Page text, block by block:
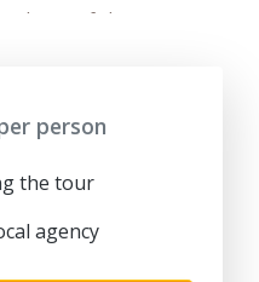
change if the request is
because any
rate fluctuation may
tours, please note
person
the tour
agency